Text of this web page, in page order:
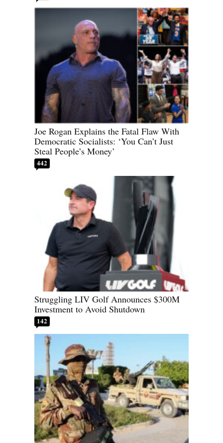
Joe Rogan Explains the Fatal Flaw With
Democratic Socialists: ‘You Can’t Just
Steal People’s Money’
442
Struggling LIV Golf Announces $300M
Investment to Avoid Shutdown
142